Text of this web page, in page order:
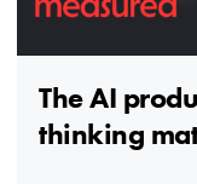
The AI
thinking